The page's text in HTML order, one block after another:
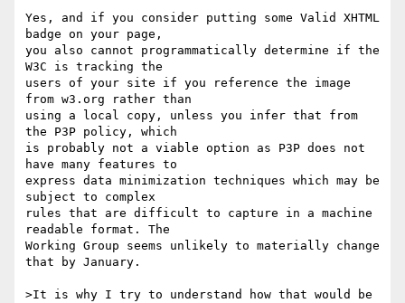
Yes, and if you consider putting some Valid XHTML
badge on your page,
you also cannot programmatically determine if the
W3C is tracking the
users of your site if you reference the image
from w3.org rather than
using a local copy, unless you infer that from
the P3P policy, which
is probably not a viable option as P3P does not
have many features to
express data minimization techniques which may be
subject to complex
rules that are difficult to capture in a machine
readable format. The
Working Group seems unlikely to materially change
that by January.
>It is why I try to understand how that would be